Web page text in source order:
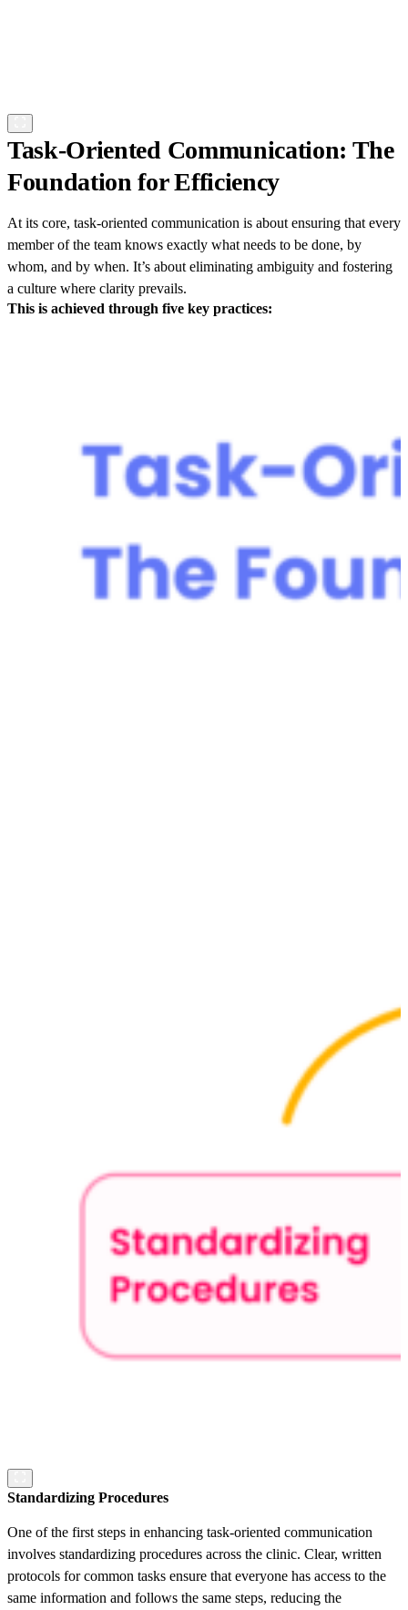
Task-Oriented Communication: The
Foundation for Efficiency
At its core, task-oriented communication is about ensuring that every
member of the team knows exactly what needs to be done, by
whom, and by when. It’s about eliminating ambiguity and fostering
a culture where clarity prevails.
This is achieved through five key practices:
Standardizing Procedures
One of the first steps in enhancing task-oriented communication
involves standardizing procedures across the clinic. Clear, written
protocols for common tasks ensure that everyone has access to the
same information and follows the same steps, reducing the